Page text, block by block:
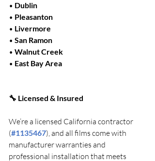
• Dublin
• Pleasanton
• Livermore
• San Ramon
• Walnut Creek
• East Bay Area
🔧 Licensed & Insured
We’re a licensed California contractor
(#1135467), and all films come with
manufacturer warranties and
professional installation that meets